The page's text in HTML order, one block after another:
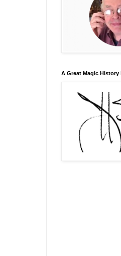
A Great Magic History